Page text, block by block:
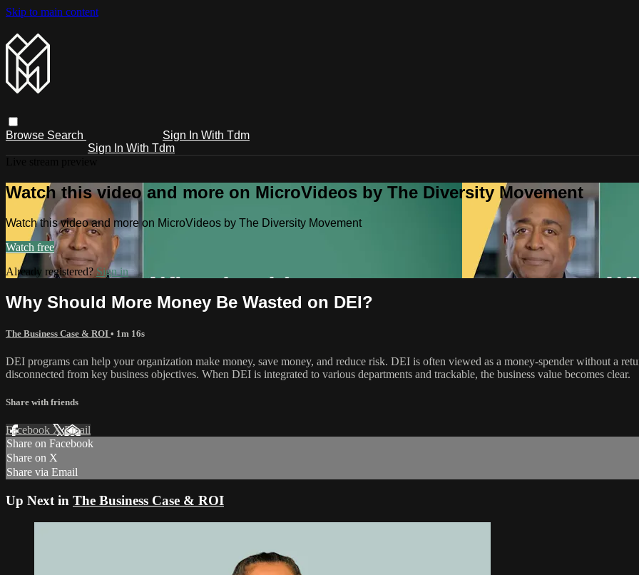
Skip to main content
Browse Search
Sign In With Tdm
Sign In With Tdm
Watch this video and more on MicroVideos by The Diversity Movement
Watch this video and more on MicroVideos by The Diversity Movement
Watch free
Already registered?Sign in
Why Should More Money Be Wasted on DEI?
The Business Case & ROI • 1m 16s
DEI programs can help your organization make money, save money, and reduce risk. DEI is often viewed as a money-spender without a
disconnected from key business objectives. When DEI is integrated to various departments and trackable, the business value becomes clear.
Share with friends
Facebook XEmail
Share on Facebook
Share on X
Share via Email
Up Next in The Business Case & ROI